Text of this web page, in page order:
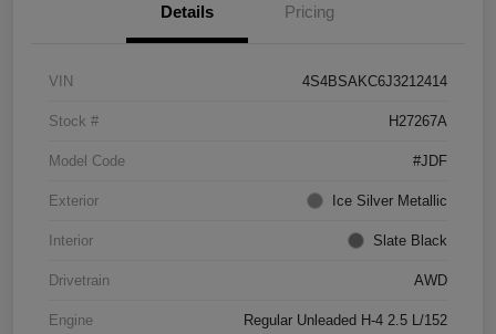
Details Pricing
VIN 4S4BSAKC6J3212414
Stock # H27267A
Model Code #JDF
Exterior Ice Silver Metallic
Interior Slate Black
Drivetrain AWD
Engine Regular Unleaded H-4 2.5 L/152